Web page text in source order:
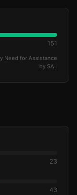
151
Need for Assistance
by SAL
23
43